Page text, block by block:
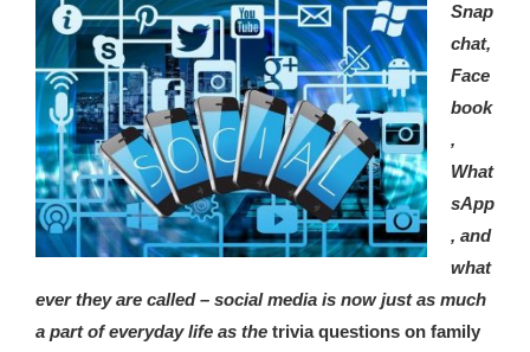
- Article 2009 05 02 Fair Trade Industry Exploits Millions In
The Tea Trade
- 2010 08 06 Mass Migration As A Result Of
Environmental Changes
- Article 2010 02 11 Sexual Violence In Democratic-
republic Of Congo Exacerbates National Aids Epidemic
Negative Impact Of Climate Change In Malawi
Snap
chat,
Face
book
,
What
sApp
, and
what
ever they are called – social media is now just as much
a part of everyday life as the trivia questions on family